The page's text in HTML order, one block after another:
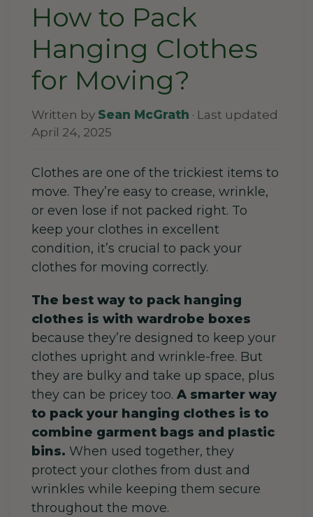
How to Pack
Hanging Clothes
for Moving?
Written by Sean McGrath · Last updated
April 24, 2025
Clothes are one of the trickiest items to
move. They’re easy to crease, wrinkle,
or even lose if not packed right. To
keep your clothes in excellent
condition, it’s crucial to pack your
clothes for moving correctly.
The best way to pack hanging
clothes is with wardrobe boxes
because they’re designed to keep your
clothes upright and wrinkle-free. But
they are bulky and take up space, plus
they can be pricey too. A smarter way
to pack your hanging clothes is to
combine garment bags and plastic
bins. When used together, they
protect your clothes from dust and
wrinkles while keeping them secure
throughout the move.